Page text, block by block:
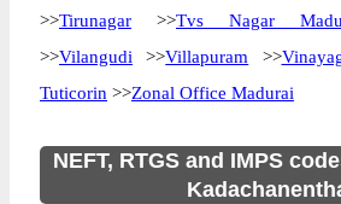
>>Tirunagar >>Tvs Nagar
>>Vilangudi >>Villapuram >>
Tuticorin >>Zonal Office Madurai
NEFT, RTGS and IMPS